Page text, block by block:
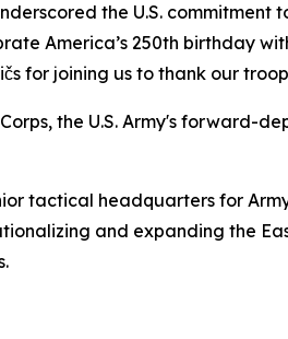
the U.S.
America’s 250th birthday
for joining us to thank our
the U.S. Army's forward-
tactical headquarters for
and expanding the